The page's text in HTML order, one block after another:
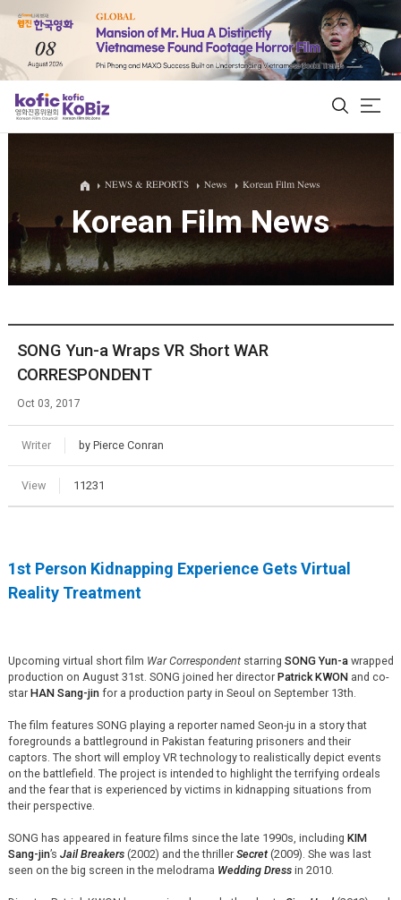
ALL
Film Database
Korean Actors 200
NEWS & REPORTS News Korean Film News
Korean Film News
SONG Yun-a Wraps VR Short WAR
CORRESPONDENT
Oct 03, 2017
Writer by Pierce Conran
View 11231
1st Person Kidnapping Experience Gets Virtual
Reality Treatment
Upcoming virtual short film War Correspondentstarring SONG Yun-awrapped
production on August 31st. SONG joined her director Patrick KWONand co-
star HAN Sang-jinfor a production party in Seoul on September 13th.
The film features SONG playing a reporter named Seon-ju in a story that
foregrounds a battleground in Pakistan featuring prisoners and their
captors. The short will employ VR technology to realistically depict events
on the battlefield. The project is intended to highlight the terrifying ordeals
and the fear that is experienced by victims in kidnapping situations from
their perspective.
SONG has appeared in feature films since the late 1990s, including KIM
Sang-jin’s Jail Breakers(2002) and the thriller Secret(2009). She was last
seen on the big screen in the melodrama Wedding Dressin 2010.